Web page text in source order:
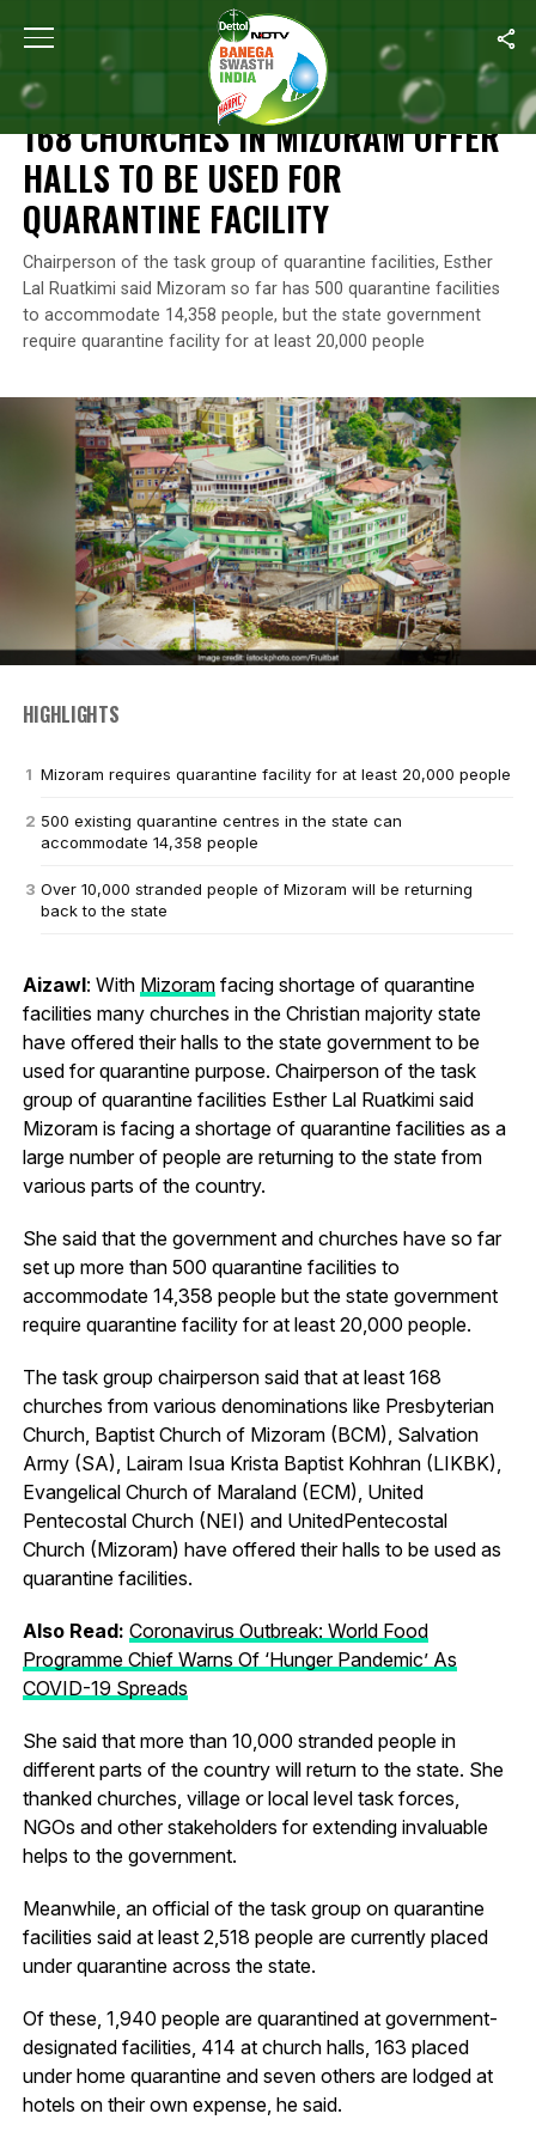
Home Coronavirus Outbreak 168 Churches In Mizoram Offer
CORONAVIRUS OUTBREAK
168 CHURCHES IN MIZORAM OFFER
HALLS TO BE USED FOR
QUARANTINE FACILITY
Chairperson of the task group of quarantine facilities, Esther
Lal Ruatkimi said Mizoram so far has 500 quarantine facilities
to accommodate 14,358 people, but the state government
require quarantine facility for at least 20,000 people
HIGHLIGHTS
Mizoram requires quarantine facility for at least 20,000 people
500 existing quarantine centres in the state can
accommodate 14,358 people
Over 10,000 stranded people of Mizoram will be returning
back to the state
Aizawl: With Mizoramfacing shortage of quarantine
facilities many churches in the Christian majority state
have offered their halls to the state government to be
used for quarantine purpose. Chairperson of the task
group of quarantine facilities Esther Lal Ruatkimi said
Mizoram is facing a shortage of quarantine facilities as a
large number of people are returning to the state from
various parts of the country.
She said that the government and churches have so far
set up more than 500 quarantine facilities to
accommodate 14,358 people but the state government
require quarantine facility for at least 20,000 people.
The task group chairperson said that at least 168
churches from various denominations like Presbyterian
Church, Baptist Church of Mizoram (BCM), Salvation
Army (SA), Lairam Isua Krista Baptist Kohhran (LIKBK),
Evangelical Church of Maraland (ECM), United
Pentecostal Church (NEI) and UnitedPentecostal
Church (Mizoram) have offered their halls to be used as
quarantine facilities.
Also Read: Coronavirus Outbreak: World Food
Programme Chief Warns Of ‘Hunger Pandemic’ As
COVID-19 Spreads
She said that more than 10,000 stranded people in
different parts of the country will return to the state. She
thanked churches, village or local level task forces,
NGOs and other stakeholders for extending invaluable
helps to the government.
Meanwhile, an official of the task group on quarantine
facilities said at least 2,518 people are currently placed
under quarantine across the state.
Of these, 1,940 people are quarantined at government-
designated facilities, 414 at church halls, 163 placed
under home quarantine and seven others are lodged at
hotels on their own expense, he said.